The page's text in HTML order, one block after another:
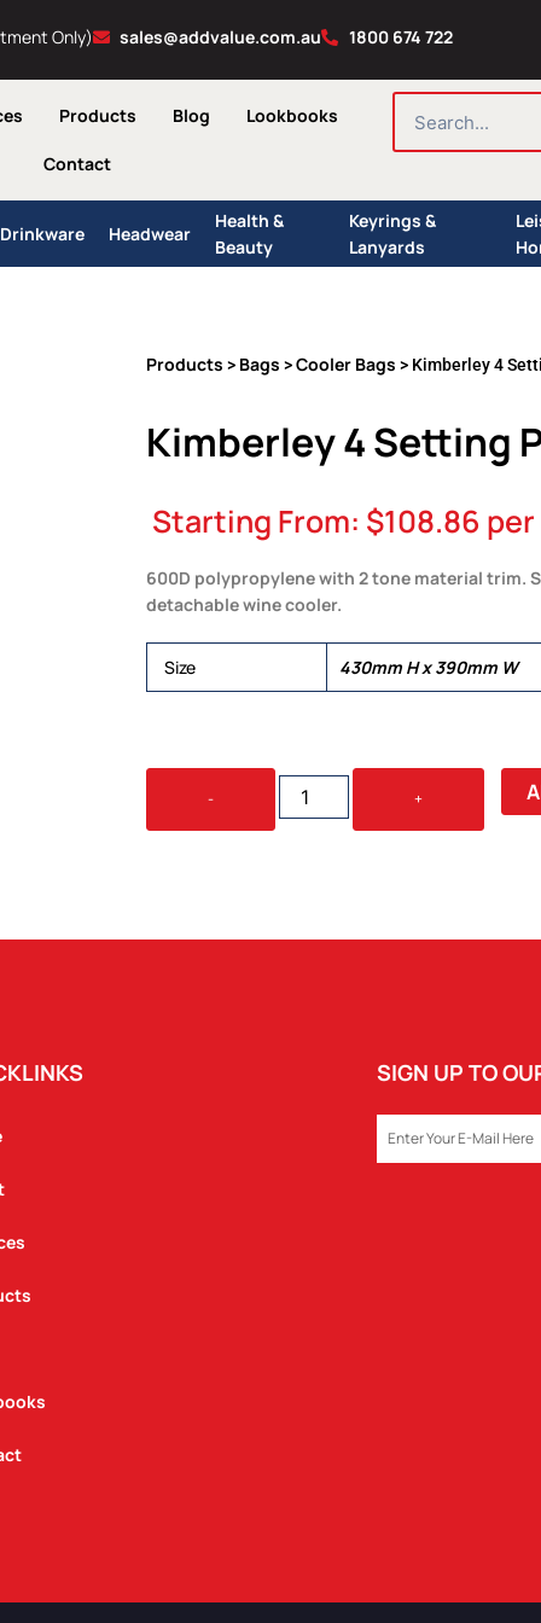
Only) sales@addvalue.com.au 1800 674 722
Products Blog Lookbooks
Contact
SEARCH
Drinkware Headwear
Health &
Beauty
Keyrings &
Lanyards
Products > Bags >Cooler Bags > Kimberley 4
Kimberley 4 Setting
Starting From: $108.86
600D polypropylene with 2 tone material trim.
detachable wine cooler.
Size 430mm H x 390mm W
-
KIMBERLEY
+
SIGN UP TO
EMAIL